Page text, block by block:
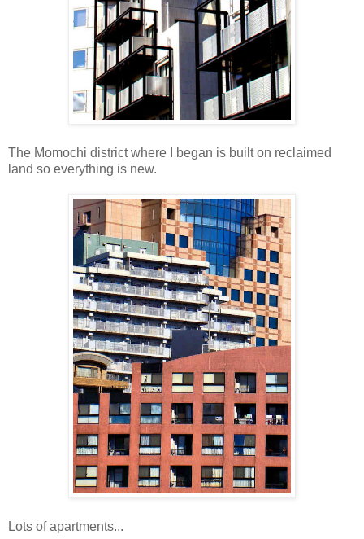
The Momochi district where I began is built on reclaimed
land so everything is new.
Lots of apartments...